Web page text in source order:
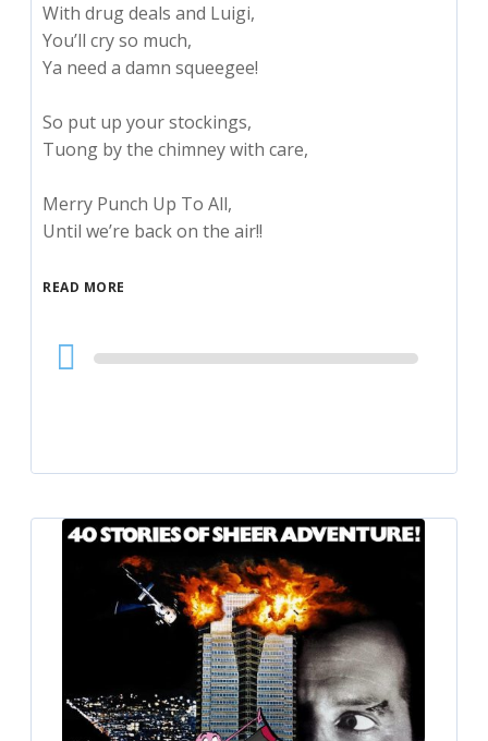
With drug deals and Luigi,
You’ll cry so much,
Ya need a damn squeegee!
So put up your stockings,
Tuong by the chimney with care,
Merry Punch Up To All,
Until we’re back on the air!!
READ MORE
Audio
Player